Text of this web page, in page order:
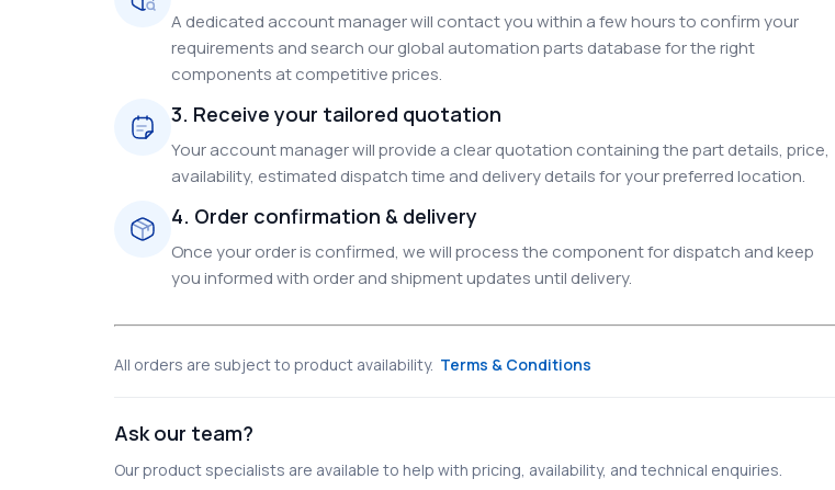
A dedicated account manager will contact you within a few hours to confirm your
requirements and search our global automation parts database for the right
components at competitive prices.
3. Receive your tailored quotation
Your account manager will provide a clear quotation containing the part details, price,
availability, estimated dispatch time and delivery details for your preferred location.
4. Order confirmation & delivery
Once your order is confirmed, we will process the component for dispatch and keep
you informed with order and shipment updates until delivery.
All orders are subject to product availability. Terms & Conditions
Ask our team?
Our product specialists are available to help with pricing, availability, and technical enquiries.